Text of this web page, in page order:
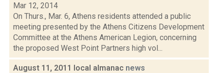
Mar 12, 2014
On Thurs., Mar. 6, Athens residents attended a public
meeting presented by the Athens Citizens Development
Committee at the Athens American Legion, concerning
the proposed West Point Partners high vol...
August 11, 2011 local almanac news